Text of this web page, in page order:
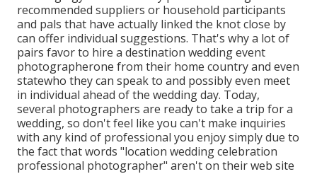
recommended suppliers or household participants
and pals that have actually linked the knot close by
can offer individual suggestions. That's why a lot of
pairs favor to hire a destination wedding event
photographerone from their home country and even
statewho they can speak to and possibly even meet
in individual ahead of the wedding day. Today,
several photographers are ready to take a trip for a
wedding, so don't feel like you can't make inquiries
with any kind of professional you enjoy simply due to
the fact that words "location wedding celebration
professional photographer" aren't on their web site